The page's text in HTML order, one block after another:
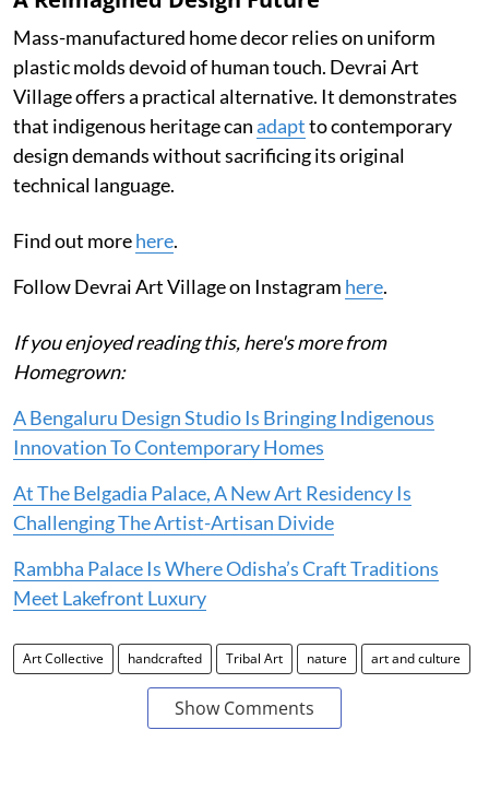
Mass-manufactured home decor relies on uniform
plastic molds devoid of human touch. Devrai Art
Village offers a practical alternative. It demonstrates
that indigenous heritage canadaptto contemporary
design demands without sacrificing its original
technical language.
Find out morehere.
Follow Devrai Art Village on Instagram here.
If you enjoyed reading this, here's more from
Homegrown:
A Bengaluru Design Studio Is Bringing Indigenous
Innovation To Contemporary Homes
At The Belgadia Palace, A New Art Residency Is
Challenging The Artist-Artisan Divide
Rambha Palace Is Where Odisha’s Craft Traditions
Meet Lakefront Luxury
Art Collective handcrafted Tribal Art nature art and culture
Show Comments